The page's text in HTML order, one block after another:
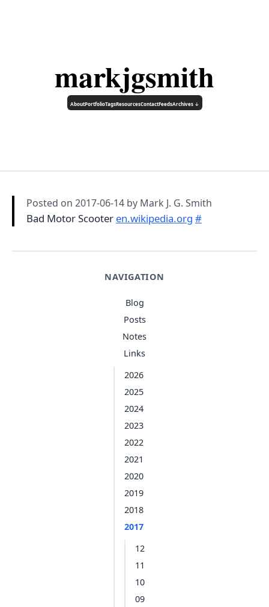
markjgsmith
AboutPortfolioTagsResourcesContactFeedsArchives ↓
NAVIGATION
Blog
Posts
Notes
Links
2026
2025
2024
2023
2022
2021
2020
2019
2018
2017
12
11
10
09
Posted on 2017-06-14 by Mark J. G. Smith
Bad Motor Scooter en.wikipedia.org #